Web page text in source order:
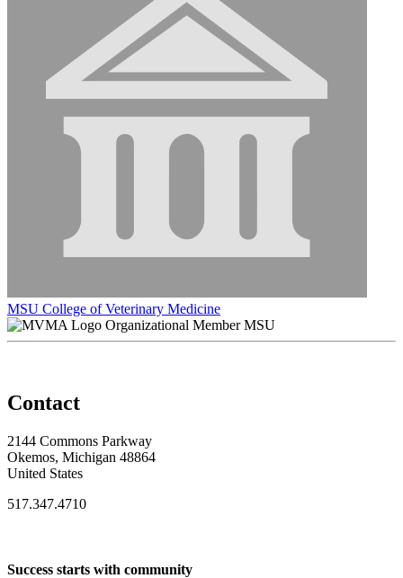
MSU College of Veterinary Medicine
Organizational Member MSU
Contact
2144 Commons Parkway
Okemos, Michigan 48864
United States
517.347.4710
Success starts with community